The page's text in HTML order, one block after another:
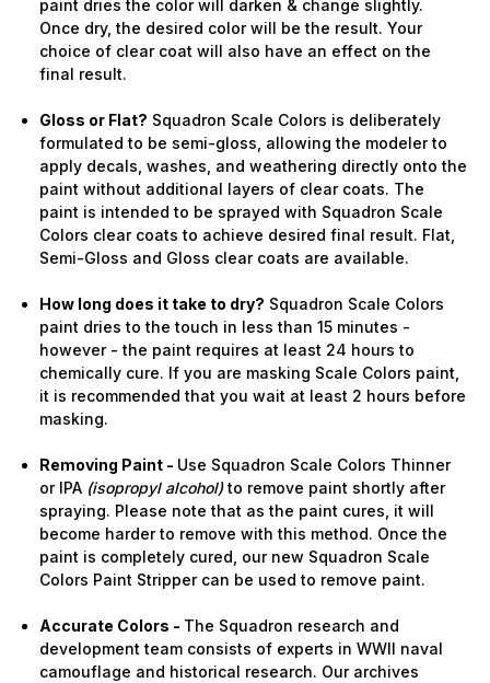
paint dries the color will darken & change slightly.
Once dry, the desired color will be the result. Your
choice of clear coat will also have an effect on the
final result.
Gloss or Flat? Squadron Scale Colors is deliberately
formulated to be semi-gloss, allowing the modeler to
apply decals, washes, and weathering directly onto the
paint without additional layers of clear coats. The
paint is intended to be sprayed with Squadron Scale
Colors clear coats to achieve desired final result. Flat,
Semi-Gloss and Gloss clear coats are available.
How long does it take to dry? Squadron Scale Colors
paint dries to the touch in less than 15 minutes -
however - the paint requires at least 24 hours to
chemically cure. If you are masking Scale Colors paint,
it is recommended that you wait at least 2 hours before
masking.
Removing Paint - Use Squadron Scale Colors Thinner
or IPA (isopropyl alcohol)to remove paint shortly after
spraying. Please note that as the paint cures, it will
become harder to remove with this method. Once the
paint is completely cured, our new Squadron Scale
Colors Paint Stripper can be used to remove paint.
Accurate Colors - The Squadron research and
development team consists of experts in WWII naval
camouflage and historical research. Our archives